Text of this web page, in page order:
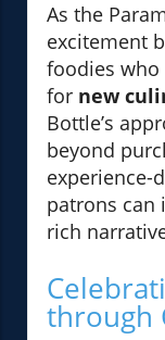
As the
excitement
foodies
for new
Bottle’s
beyond
experience-
patrons can
rich
through